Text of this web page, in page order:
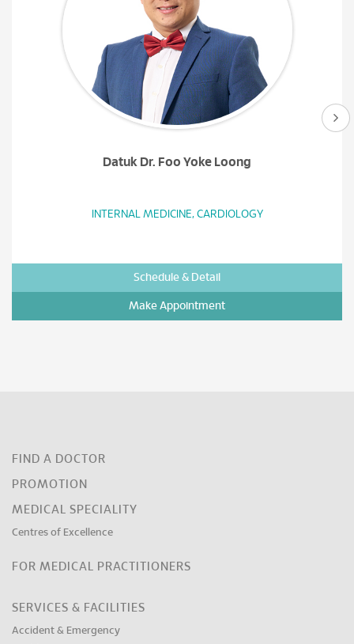
Datuk Dr. Foo Yoke Loong
INTERNAL MEDICINE, CARDIOLOGY
Schedule & Detail
Make Appointment
FIND A DOCTOR
PROMOTION
MEDICAL SPECIALITY
Centres of Excellence
FOR MEDICAL PRACTITIONERS
SERVICES & FACILITIES
Accident & Emergency